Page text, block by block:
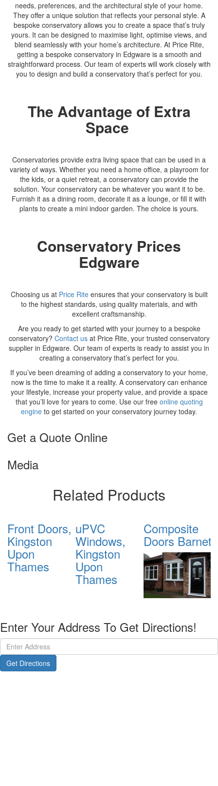
needs, preferences, and the architectural style of your home.
They offer a unique solution that reflects your personal style. A
bespoke conservatory allows you to create a space that’s truly
yours. It can be designed to maximise light, optimise views, and
blend seamlessly with your home’s architecture. At Price Rite,
getting a bespoke conservatory in Edgware is a smooth and
straightforward process. Our team of experts will work closely with
you to design and build a conservatory that’s perfect for you.
The Advantage of Extra
Space
Conservatories provide extra living space that can be used in a
variety of ways. Whether you need a home office, a playroom for
the kids, or a quiet retreat, a conservatory can provide the
solution. Your conservatory can be whatever you want it to be.
Furnish it as a dining room, decorate it as a lounge, or fill it with
plants to create a mini indoor garden. The choice is yours.
Conservatory Prices
Edgware
Choosing us at Price Riteensures that your conservatory is built
to the highest standards, using quality materials, and with
excellent craftsmanship.
Are you ready to get started with your journey to a bespoke
conservatory? Contact usat Price Rite, your trusted conservatory
supplier in Edgware. Our team of experts is ready to assist you in
creating a conservatory that’s perfect for you.
If you’ve been dreaming of adding a conservatory to your home,
now is the time to make it a reality. A conservatory can enhance
your lifestyle, increase your property value, and provide a space
that you’ll love for years to come. Use our free online quoting
engine to get started on your conservatory journey today.
Get a Quote Online
Media
Related Products
Front Doors,
Kingston
Upon
Thames
uPVC
Windows,
Kingston
Upon
Thames
Composite
Doors Barnet
Enter Your Address To Get Directions!